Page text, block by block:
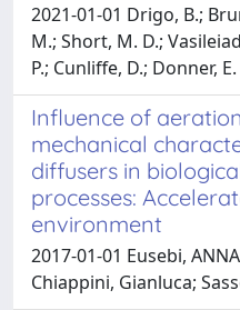
2021-01-01 Drigo, B.;
M.; Short, M. D.;
P.; Cunliffe, D.; Donner, E.
Influence of
mechanical
diffusers in
processes:
environment
2017-01-01 Eusebi,
Chiappini, Gianluca;